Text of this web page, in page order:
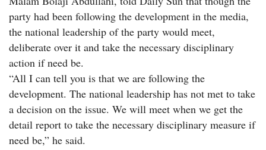
party had been following the development in the media,
the national leadership of the party would meet,
deliberate over it and take the necessary disciplinary
action if need be.
“All I can tell you is that we are following the
development. The national leadership has not met to take
a decision on the issue. We will meet when we get the
detail report to take the necessary disciplinary measure if
need be,” he said.